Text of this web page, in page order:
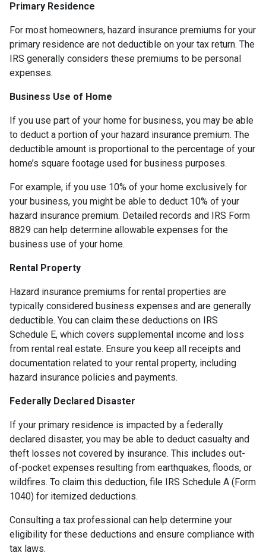
Primary Residence
For most homeowners, hazard insurance premiums for your
primary residence are not deductible on your tax return. The
IRS generally considers these premiums to be personal
expenses.
Business Use of Home
If you use part of your home for business, you may be able
to deduct a portion of your hazard insurance premium. The
deductible amount is proportional to the percentage of your
home’s square footage used for business purposes.
For example, if you use 10% of your home exclusively for
your business, you might be able to deduct 10% of your
hazard insurance premium. Detailed records and IRS Form
8829 can help determine allowable expenses for the
business use of your home.
Rental Property
Hazard insurance premiums for rental properties are
typically considered business expenses and are generally
deductible. You can claim these deductions on IRS
Schedule E, which covers supplemental income and loss
from rental real estate. Ensure you keep all receipts and
documentation related to your rental property, including
hazard insurance policies and payments.
Federally Declared Disaster
If your primary residence is impacted by a federally
declared disaster, you may be able to deduct casualty and
theft losses not covered by insurance. This includes out-
of-pocket expenses resulting from earthquakes, floods, or
wildfires. To claim this deduction, file IRS Schedule A (Form
1040) for itemized deductions.
Consulting a tax professional can help determine your
eligibility for these deductions and ensure compliance with
tax laws.